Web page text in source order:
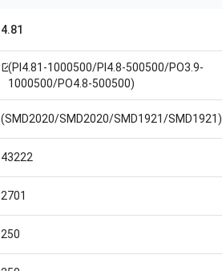
4.81
open_in_new(PI4.81-1000500/PI4.8-500500/PO3.9-
1000500/PO4.8-500500)
(SMD2020/SMD2020/SMD1921/SMD1921)
43222
2701
250